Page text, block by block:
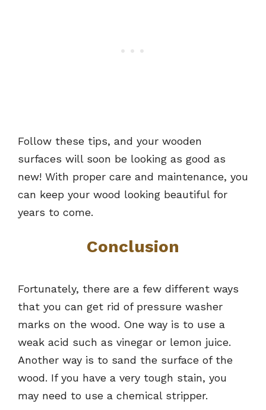
Follow these tips, and your wooden
surfaces will soon be looking as good as
new! With proper care and maintenance, you
can keep your wood looking beautiful for
years to come.
Conclusion
Fortunately, there are a few different ways
that you can get rid of pressure washer
marks on the wood. One way is to use a
weak acid such as vinegar or lemon juice.
Another way is to sand the surface of the
wood. If you have a very tough stain, you
may need to use a chemical stripper.